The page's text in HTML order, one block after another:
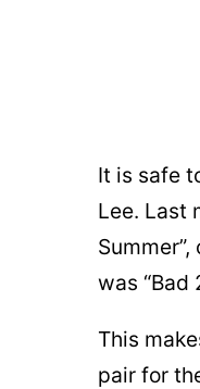
It is safe
Lee. Last
was “Bad
This
pair for